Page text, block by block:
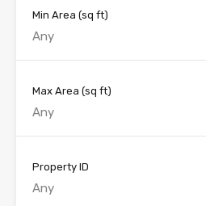
Min Area (sq ft)
Max Area (sq ft)
Property ID